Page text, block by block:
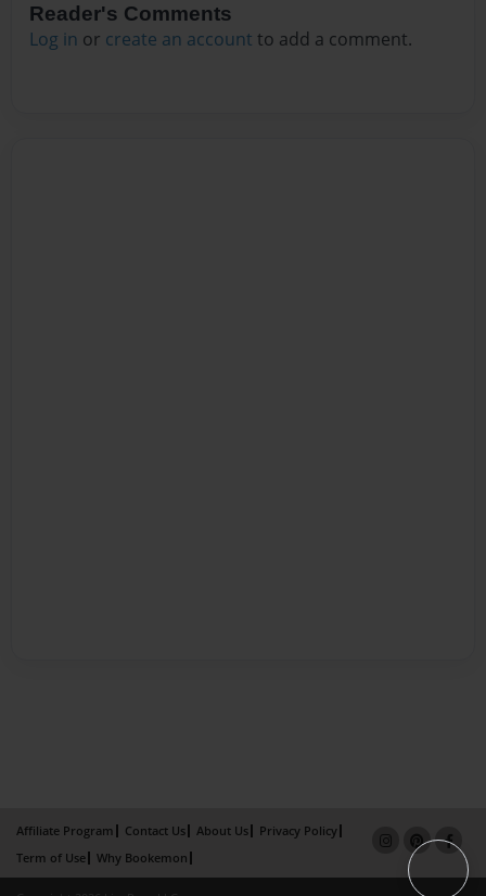
Reader's Comments
Log in or create an account to add a comment.
Affiliate Program Contact Us About Us
Privacy Policy
Term of Use
Why Bookemon